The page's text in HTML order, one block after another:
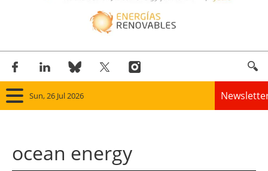
Sun, 26 Jul 2026
Panorama
ocean energy